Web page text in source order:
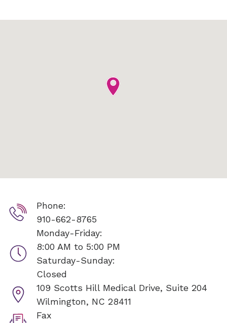
Phone:
910-662-8765
Monday-Friday:
8:00 AM to 5:00 PM
Saturday-Sunday:
Closed
109 Scotts Hill Medical Drive, Suite 204
Wilmington, NC 28411
Fax